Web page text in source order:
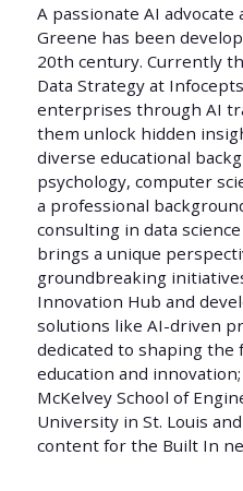
A passionate AI
Greene has been
20th century. Currently
Data Strategy at
enterprises through AI
them unlock hidden
diverse educational
psychology, computer
a professional
consulting in data
brings a unique
groundbreaking
Innovation Hub and
solutions like AI-driven
dedicated to shaping the
education and
McKelvey School of
University in St. Louis
content for the Built In